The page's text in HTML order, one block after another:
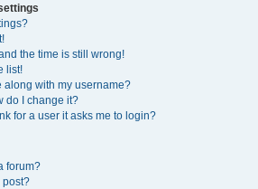
the time is still wrong!
list!
along with my username?
do I change it?
for a user it asks me to login?
forum?
post?